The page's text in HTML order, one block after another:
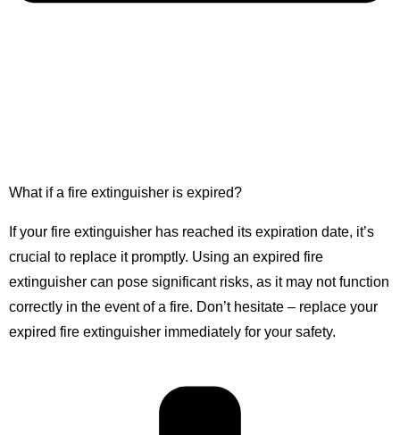
What if a fire extinguisher is expired?
If your fire extinguisher has reached its expiration date, it’s
crucial to replace it promptly. Using an expired fire
extinguisher can pose significant risks, as it may not function
correctly in the event of a fire. Don’t hesitate – replace your
expired fire extinguisher immediately for your safety.